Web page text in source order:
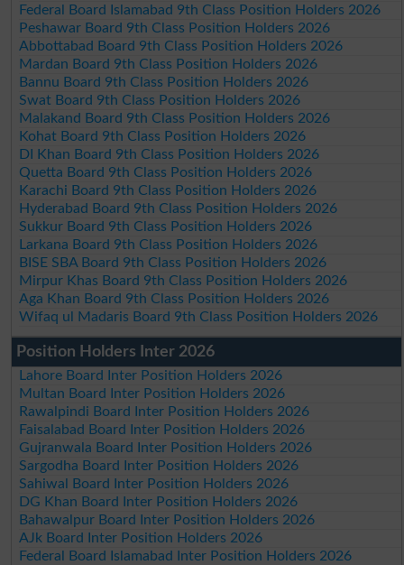
Federal Board Islamabad 9th Class Position Holders 2026
Peshawar Board 9th Class Position Holders 2026
Abbottabad Board 9th Class Position Holders 2026
Mardan Board 9th Class Position Holders 2026
Bannu Board 9th Class Position Holders 2026
Swat Board 9th Class Position Holders 2026
Malakand Board 9th Class Position Holders 2026
Kohat Board 9th Class Position Holders 2026
DI Khan Board 9th Class Position Holders 2026
Quetta Board 9th Class Position Holders 2026
Karachi Board 9th Class Position Holders 2026
Hyderabad Board 9th Class Position Holders 2026
Sukkur Board 9th Class Position Holders 2026
Larkana Board 9th Class Position Holders 2026
BISE SBA Board 9th Class Position Holders 2026
Mirpur Khas Board 9th Class Position Holders 2026
Aga Khan Board 9th Class Position Holders 2026
Wifaq ul Madaris Board 9th Class Position Holders 2026
Position Holders Inter 2026
Lahore Board Inter Position Holders 2026
Multan Board Inter Position Holders 2026
Rawalpindi Board Inter Position Holders 2026
Faisalabad Board Inter Position Holders 2026
Gujranwala Board Inter Position Holders 2026
Sargodha Board Inter Position Holders 2026
Sahiwal Board Inter Position Holders 2026
DG Khan Board Inter Position Holders 2026
Bahawalpur Board Inter Position Holders 2026
AJk Board Inter Position Holders 2026
Federal Board Islamabad Inter Position Holders 2026